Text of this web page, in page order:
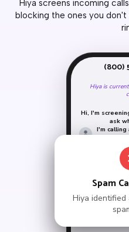
Hiya screens incoming
blocking the ones you
(800)
Hiya is
Hi, I'm
ask
I'm calling
extended
Sorry, the
calling
Call
Spam
Hiya identified